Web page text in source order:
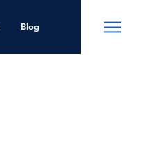
Blog